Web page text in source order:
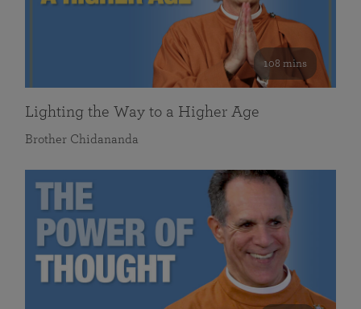
108 mins
Lighting the Way to a Higher Age
Brother Chidananda